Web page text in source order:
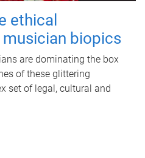
ethical
biopics
are dominating the box
of these glittering
set of legal, cultural and